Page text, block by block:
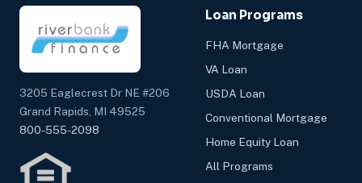
3205 Eaglecrest Dr NE #206
Grand Rapids, MI 49525
800-555-2098
Loan Programs
FHA Mortgage
VA Loan
USDA Loan
Conventional Mortgage
Home Equity Loan
All Programs